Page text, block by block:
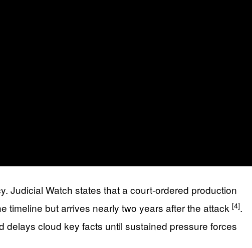
Judicial Watch states that a court-ordered production
timeline but arrives nearly two years after the attack [4].
delays cloud key facts until sustained pressure forces